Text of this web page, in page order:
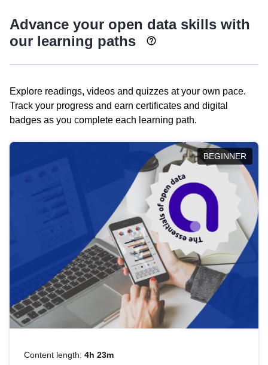
Advance your open data skills with
our learning paths
Explore readings, videos and quizzes at your own pace.
Track your progress and earn certificates and digital
badges as you complete each learning path.
BEGINNER
Content length: 4h 23m